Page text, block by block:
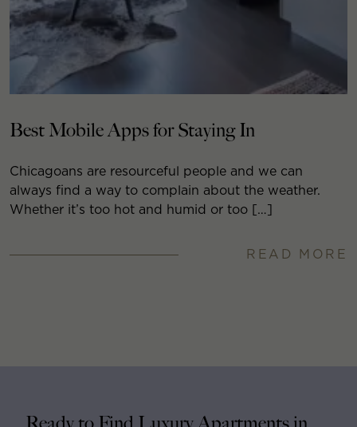
Best Mobile Apps for Staying In
Chicagoans are resourceful people and we can
always find a way to complain about the weather.
Whether it’s too hot and humid or too […]
READ MORE